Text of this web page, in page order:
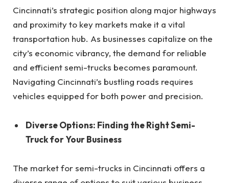
Cincinnati’s strategic position along major highways
and proximity to key markets make it a vital
transportation hub. As businesses capitalize on the
city’s economic vibrancy, the demand for reliable
and efficient semi-trucks becomes paramount.
Navigating Cincinnati’s bustling roads requires
vehicles equipped for both power and precision.
Diverse Options: Finding the Right Semi-
Truck for Your Business
The market for semi-trucks in Cincinnati offers a